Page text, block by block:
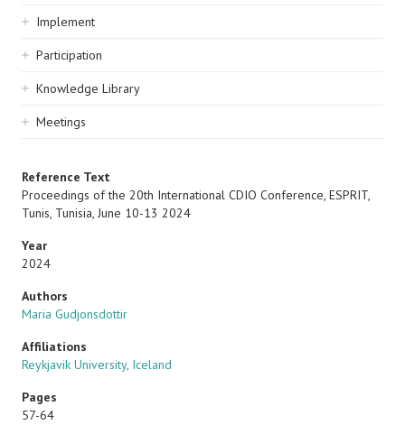
navigation
Implement
Participation
Knowledge Library
Meetings
Reference Text
Proceedings of the 20th International CDIO Conference, ESPRIT,
Tunis, Tunisia, June 10-13 2024
Year
2024
Authors
Maria Gudjonsdottir
Affiliations
Reykjavik University, Iceland
Pages
57-64